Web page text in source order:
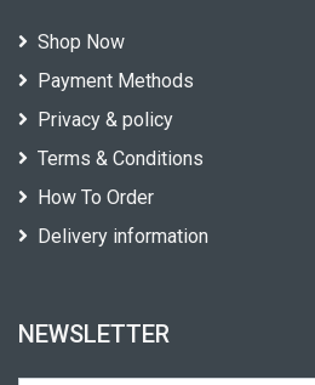
Shop Now
Payment Methods
Privacy & policy
Terms & Conditions
How To Order
Delivery information
NEWSLETTER